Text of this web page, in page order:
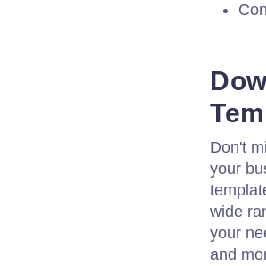
Don't
your
wide
your
and